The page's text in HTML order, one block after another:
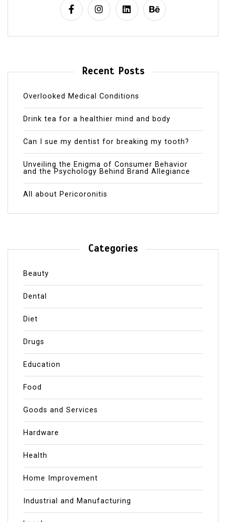
Recent Posts
Overlooked Medical Conditions
Drink tea for a healthier mind and body
Can I sue my dentist for breaking my tooth?
Unveiling the Enigma of Consumer Behavior
and the Psychology Behind Brand Allegiance
All about Pericoronitis
Categories
Beauty
Dental
Diet
Drugs
Education
Food
Goods and Services
Hardware
Health
Home Improvement
Industrial and Manufacturing